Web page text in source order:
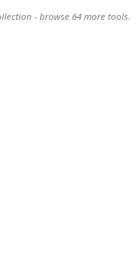
- browse 64 more tools.